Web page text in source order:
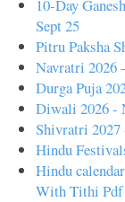
10-Day
Sept 25
Pitru Paksha
Navratri 2026
Durga Puja
Diwali 2026 -
Shivratri
Hindu
Hindu
With Tithi Pdf